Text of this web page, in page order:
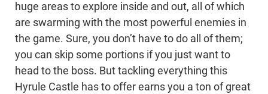
huge areas to explore inside and out, all of which
are swarming with the most powerful enemies in
the game. Sure, you don’t have to do all of them;
you can skip some portions if you just want to
head to the boss. But tackling everything this
Hyrule Castle has to offer earns you a ton of great